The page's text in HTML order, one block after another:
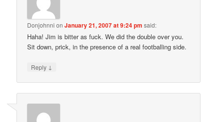
Donjohnni onJanuary 21, 2007 at 9:24 pm said:
Haha! Jim is bitter as fuck. We did the double over you.
Sit down, prick, in the presence of a real footballing side.
Reply ↓